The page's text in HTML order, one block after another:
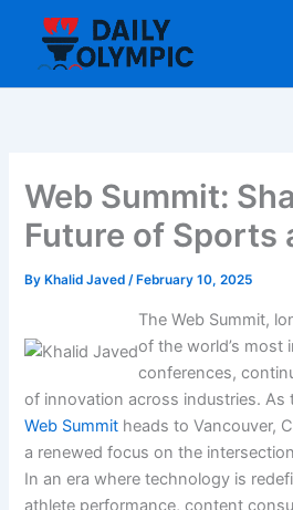
content
Web Summit:
Future of Sports
By Khalid Javed/ February 10, 2025
The Web Summit,
of the world’s most
conferences,
of innovation across industries.
Web Summit heads to Vancouver,
a renewed focus on the
In an era where technology is
athlete performance, content